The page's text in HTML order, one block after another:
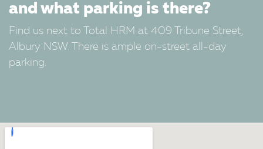
and what parking is there?
Find us next to Total HRM at 409 Tribune Street,
Albury NSW. There is ample on-street all-day
parking.